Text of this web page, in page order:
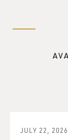
JULY 22, 2026